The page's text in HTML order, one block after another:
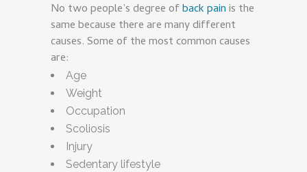
No two people’s degree ofback painis the
same because there are many different
causes. Some of the most common causes
are:
Age
Weight
Occupation
Scoliosis
Injury
Sedentary lifestyle